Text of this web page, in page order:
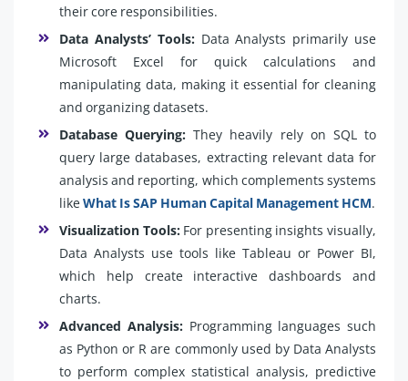
their core responsibilities.
Data Analysts’ Tools: Data Analysts primarily use
Microsoft Excel for quick calculations and
manipulating data, making it essential for cleaning
and organizing datasets.
Database Querying:They heavily rely on SQL to
query large databases, extracting relevant data for
analysis and reporting, which complements systems
likeWhat Is SAP Human Capital Management HCM.
Visualization Tools: For presenting insights visually,
Data Analysts use tools like Tableau or Power BI,
which help create interactive dashboards and
charts.
Advanced Analysis: Programming languages such
as Python or R are commonly used by Data Analysts
to perform complex statistical analysis, predictive